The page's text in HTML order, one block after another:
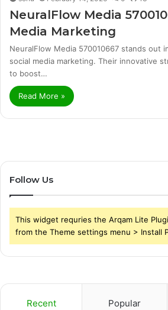
NeuralFlow Media
Media Marketing
NeuralFlow Media 570010667 stands out
social media marketing. Their innovative
to boost…
Read More »
Follow Us
This widget requries the Arqam Lite
from the Theme settings menu > Install
Recent Popular